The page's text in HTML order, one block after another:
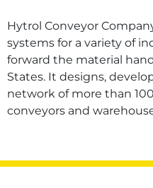
Hytrol Conveyor
systems for a variety of
forward the material
States. It designs,
network of more than
conveyors and